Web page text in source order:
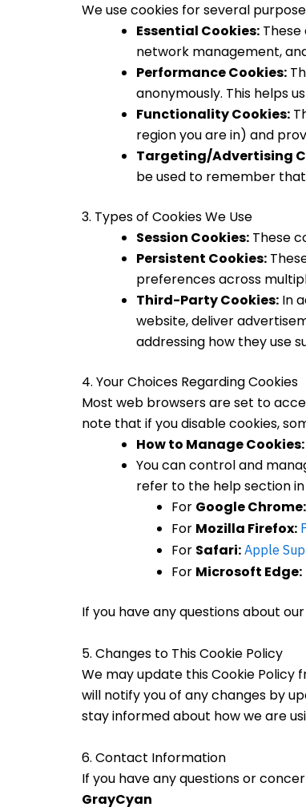
We use cookies for several
Essential Cookies:
network management,
Performance Cookies:
anonymously. This helps
Functionality Cookies:
region you are in) and
Targeting/Advertising
be used to remember
3. Types of Cookies We Use
Session Cookies: These
Persistent Cookies:
preferences across
Third-Party Cookies: In
website, deliver
addressing how they use
4. Your Choices Regarding Cookies
Most web browsers are set to
note that if you disable cookies,
How to Manage Cookies:
You can control and
refer to the help section
For Google Chrome:
For Mozilla Firefox:
For Safari: Apple
For Microsoft Edge:
If you have any questions about
5. Changes to This Cookie Policy
We may update this Cookie
will notify you of any changes by
stay informed about how we are
6. Contact Information
If you have any questions or
GrayCyan